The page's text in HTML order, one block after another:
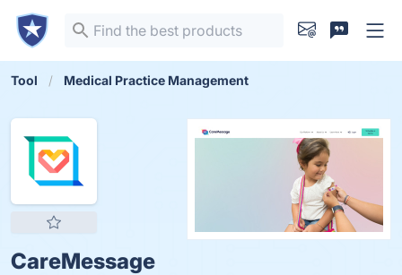
Tool Medical Practice Management
CareMessage